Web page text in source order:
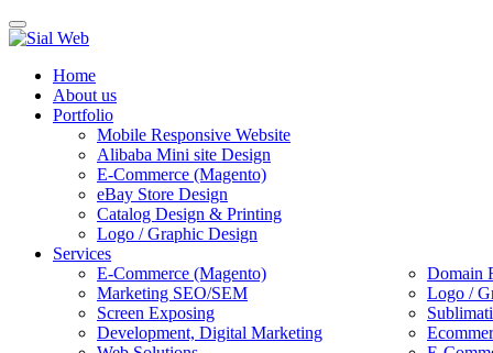
Toggle
navigation
Home
About us
Portfolio
Mobile Responsive Website
Alibaba Mini site Design
E-Commerce (Magento)
eBay Store Design
Catalog Design & Printing
Logo / Graphic Design
Services
E-Commerce (Magento)
Domain
Marketing SEO/SEM
Logo /
Screen Exposing
Development, Digital Marketing